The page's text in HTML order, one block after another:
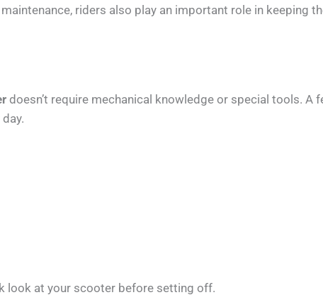
riders also play an important role in keeping
doesn’t require mechanical knowledge or special tools. A
look at your scooter before setting off.